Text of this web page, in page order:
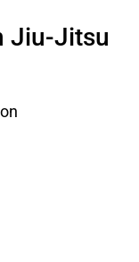
Jiu-Jitsu